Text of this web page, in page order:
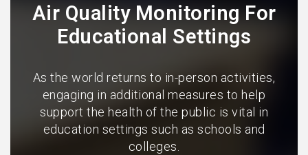
Air Quality Monitoring For
Educational Settings
As the world returns to in-person activities,
engaging in additional measures to help
support the health of the public is vital in
education settings such as schools and
colleges.